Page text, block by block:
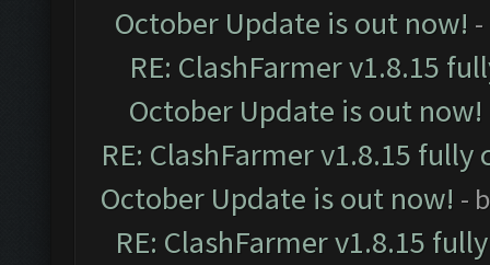
October Update is out now!
RE: ClashFarmer v1.8.15
October Update is out now!
RE: ClashFarmer v1.8.15
October Update is out now! -
RE: ClashFarmer v1.8.15